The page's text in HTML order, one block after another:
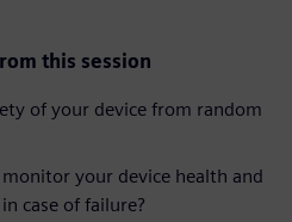
this session
of your device from random
your device health and
case of failure?